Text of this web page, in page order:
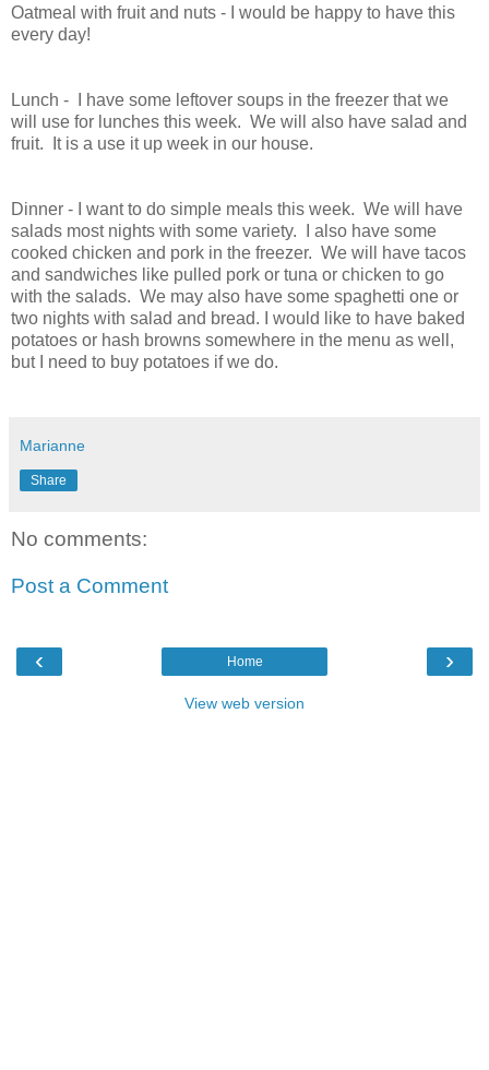
Oatmeal with fruit and nuts - I would be happy to have this
every day!
Lunch - I have some leftover soups in the freezer that we
will use for lunches this week. We will also have salad and
fruit. It is a use it up week in our house.
Dinner - I want to do simple meals this week. We will have
salads most nights with some variety. I also have some
cooked chicken and pork in the freezer. We will have tacos
and sandwiches like pulled pork or tuna or chicken to go
with the salads. We may also have some spaghetti one or
two nights with salad and bread. I would like to have baked
potatoes or hash browns somewhere in the menu as well,
but I need to buy potatoes if we do.
Marianne
Share
No comments:
Post a Comment
‹ ›
Home
View web version